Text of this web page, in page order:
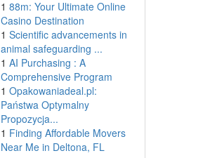
1 88m: Your Ultimate Online
Casino Destination
1 Scientific advancements in
animal safeguarding ...
1 AI Purchasing : A
Comprehensive Program
1 Opakowaniadeal.pl:
Państwa Optymalny
Propozycja...
1 Finding Affordable Movers
Near Me in Deltona, FL